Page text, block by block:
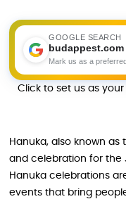
GOOGLE SEARCH
budappest.com
Mark us as a
Click to set us as
Hanuka, also known as
and celebration for the
Hanuka celebrations
events that bring